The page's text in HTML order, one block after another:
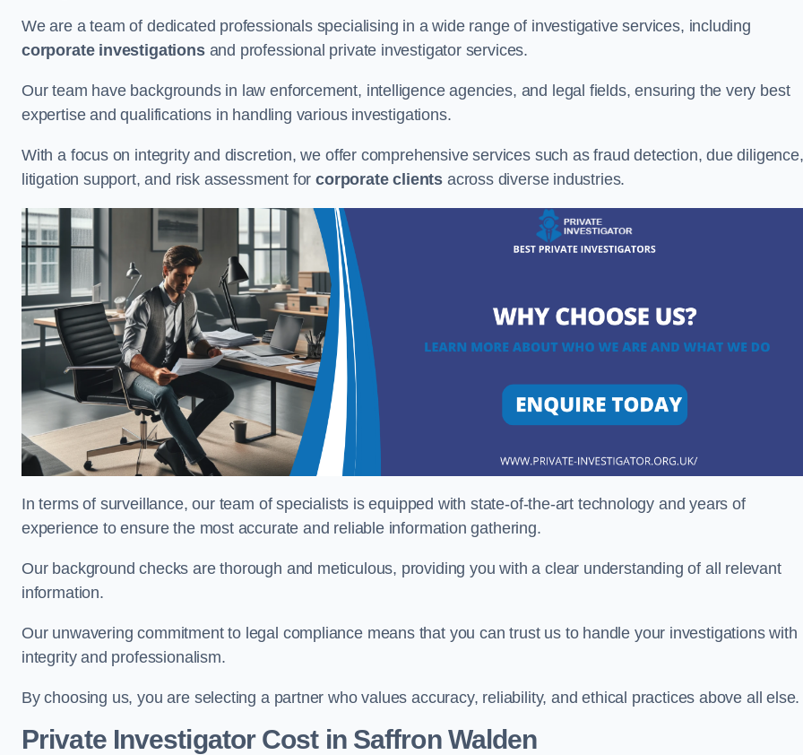
We are a team of dedicated professionals specialising in a wide range of investigative services, including
corporate investigationsand professional private investigator services.
Our team have backgrounds in law enforcement, intelligence agencies, and legal fields, ensuring the very best
expertise and qualifications in handling various investigations.
With a focus on integrity and discretion, we offer comprehensive services such as fraud detection, due diligence,
litigation support, and risk assessment forcorporate clients across diverse industries.
In terms of surveillance, our team of specialists is equipped with state-of-the-art technology and years of
experience to ensure the most accurate and reliable information gathering.
Our background checks are thorough and meticulous, providing you with a clear understanding of all relevant
information.
Our unwavering commitment to legal compliance means that you can trust us to handle your investigations with
integrity and professionalism.
By choosing us, you are selecting a partner who values accuracy, reliability, and ethical practices above all else.
Private Investigator Costin Saffron Walden